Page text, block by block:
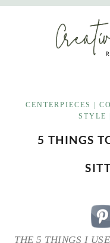
Skip
CENTERPIECES
STYLE
5 THINGS
THE 5 THINGS I